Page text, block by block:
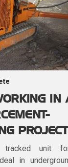
IN
PROJECT
unit
in